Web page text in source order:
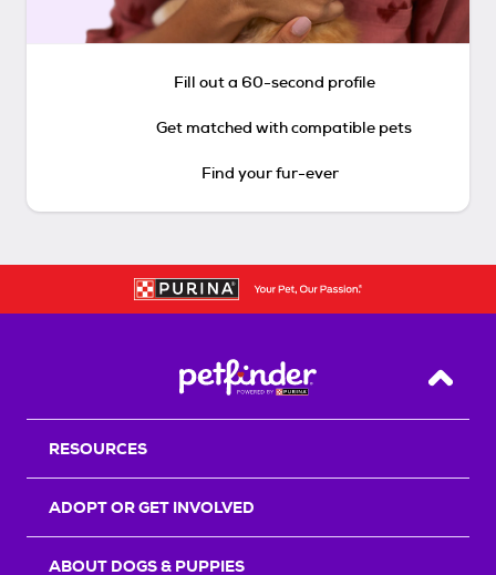
Fill out a 60-second profile
Get matched with compatible pets
Find your fur-ever
Back
RESOURCES
ADOPT OR GET INVOLVED
ABOUT DOGS & PUPPIES